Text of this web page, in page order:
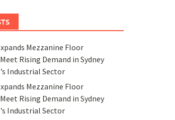
Mezzanine Floor
Rising Demand in Sydney
Industrial Sector
Mezzanine Floor
Rising Demand in Sydney
Industrial Sector